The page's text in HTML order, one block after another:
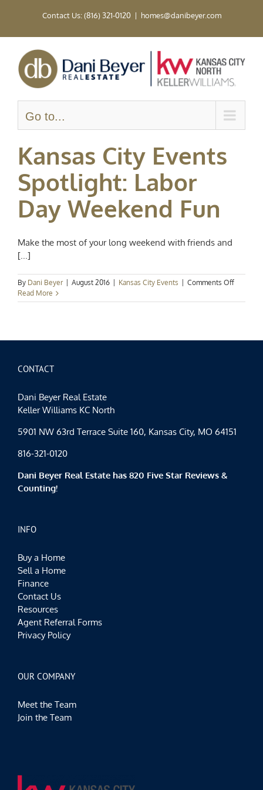
Contact Us: (816) 321-0120 | homes@danibeyer.com
Go to...
Kansas City Events
Spotlight: Labor
Day Weekend Fun
Make the most of your long weekend with friends and
[...]
By Dani Beyer August 2016 Kansas City Events Comments Offon
City
Read More
CONTACT
Dani Beyer Real Estate
Keller Williams KC North
5901 NW 63rd Terrace Suite 160, Kansas City, MO 64151
816-321-0120
Dani Beyer Real Estate has 820 Five Star Reviews &
Counting!
INFO
Buy a Home
Sell a Home
Finance
Contact Us
Resources
Agent Referral Forms
Privacy Policy
OUR COMPANY
Meet the Team
Join the Team